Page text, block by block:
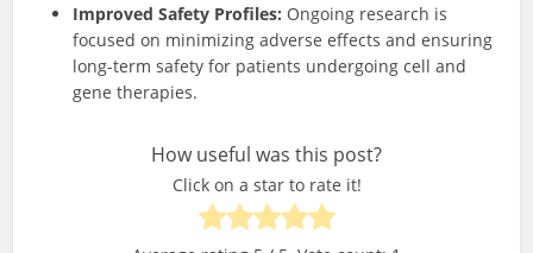
Improved Safety Profiles: Ongoing research is
focused on minimizing adverse effects and ensuring
long-term safety for patients undergoing cell and
gene therapies.
How useful was this post?
Click on a star to rate it!